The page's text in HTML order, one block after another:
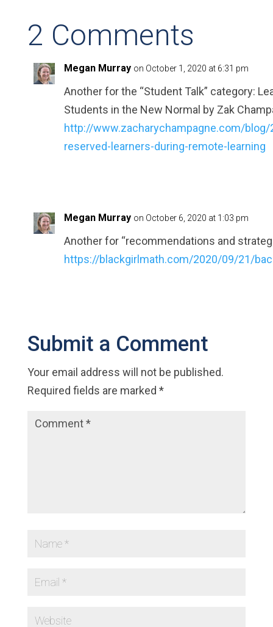
2 Comments
Megan Murray on October 1, 2020 at 6:31 pm
Another for the “Student Talk” category:
Students in the New Normal by Zak
http://www.zacharychampagne.com/
reserved-learners-during-remote-learning
Megan Murray on October 6, 2020 at 1:03 pm
Another for “recommendations and
https://blackgirlmath.com/2020/09/21/
Submit a Comment
Your email address will not be published.
Required fields are marked *